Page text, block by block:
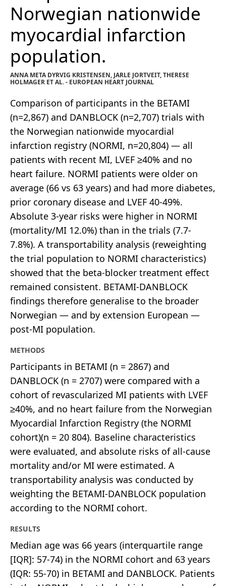
Norwegian nationwide
myocardial infarction
population.
ANNA META DYRVIG KRISTENSEN, JARLE JORTVEIT, THERESE
HOLMAGER ET AL. - EUROPEAN HEART JOURNAL
Comparison of participants in the BETAMI
(n=2,867) and DANBLOCK (n=2,707) trials with
the Norwegian nationwide myocardial
infarction registry (NORMI, n=20,804) — all
patients with recent MI, LVEF ≥40% and no
heart failure. NORMI patients were older on
average (66 vs 63 years) and had more diabetes,
prior coronary disease and LVEF 40-49%.
Absolute 3-year risks were higher in NORMI
(mortality/MI 12.0%) than in the trials (7.7-
7.8%). A transportability analysis (reweighting
the trial population to NORMI characteristics)
showed that the beta-blocker treatment effect
remained consistent. BETAMI-DANBLOCK
findings therefore generalise to the broader
Norwegian — and by extension European —
post-MI population.
METHODS
Participants in BETAMI (n = 2867) and
DANBLOCK (n = 2707) were compared with a
cohort of revascularized MI patients with LVEF
≥40%, and no heart failure from the Norwegian
Myocardial Infarction Registry (the NORMI
cohort)(n = 20 804). Baseline characteristics
were evaluated, and absolute risks of all-cause
mortality and/or MI were estimated. A
transportability analysis was conducted by
weighting the BETAMI-DANBLOCK population
according to the NORMI cohort.
RESULTS
Median age was 66 years (interquartile range
[IQR]: 57-74) in the NORMI cohort and 63 years
(IQR: 55-70) in BETAMI and DANBLOCK. Patients